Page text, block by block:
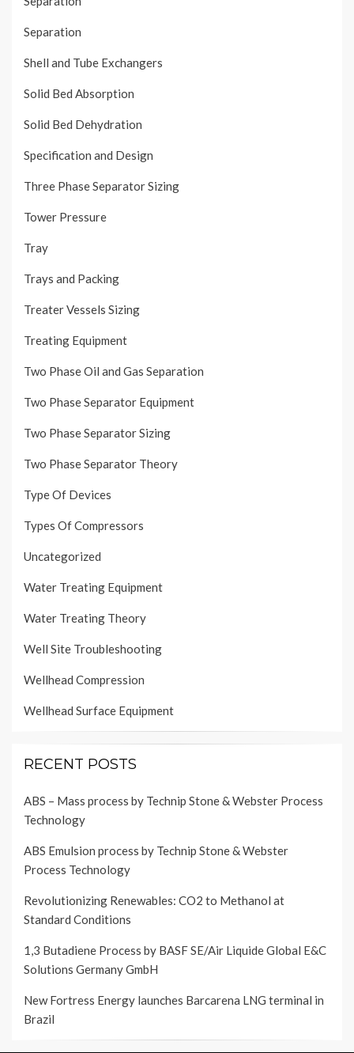
Separation
Shell and Tube Exchangers
Solid Bed Absorption
Solid Bed Dehydration
Specification and Design
Three Phase Separator Sizing
Tower Pressure
Tray
Trays and Packing
Treater Vessels Sizing
Treating Equipment
Two Phase Oil and Gas Separation
Two Phase Separator Equipment
Two Phase Separator Sizing
Two Phase Separator Theory
Type Of Devices
Types Of Compressors
Uncategorized
Water Treating Equipment
Water Treating Theory
Well Site Troubleshooting
Wellhead Compression
Wellhead Surface Equipment
RECENT POSTS
ABS – Mass process by Technip Stone & Webster Process
Technology
ABS Emulsion process by Technip Stone & Webster
Process Technology
Revolutionizing Renewables: CO2 to Methanol at
Standard Conditions
1,3 Butadiene Process by BASF SE/Air Liquide Global E&C
Solutions Germany GmbH
New Fortress Energy launches Barcarena LNG terminal in
Brazil